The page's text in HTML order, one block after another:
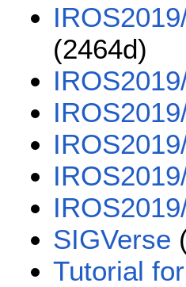
(2464d)
SIGVerse
Tutorial